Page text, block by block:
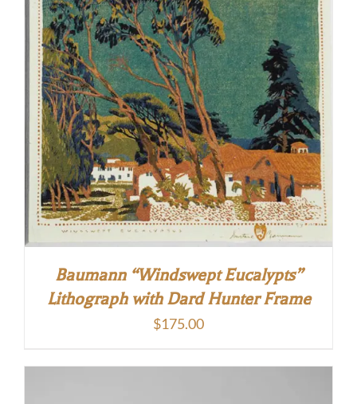
Baumann “Windswept Eucalypts”
Lithograph with Dard Hunter Frame
$175.00